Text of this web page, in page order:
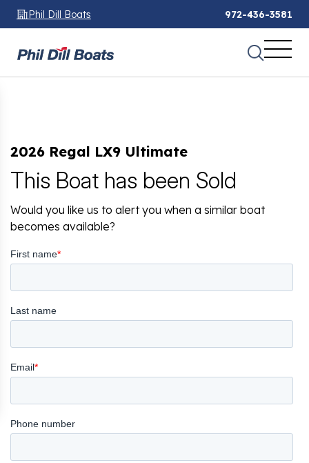
Phil Dill Boats 972-436-3581
2026 Regal LX9 Ultimate
This Boat has been Sold
Would you like us to alert you when a similar boat
becomes available?